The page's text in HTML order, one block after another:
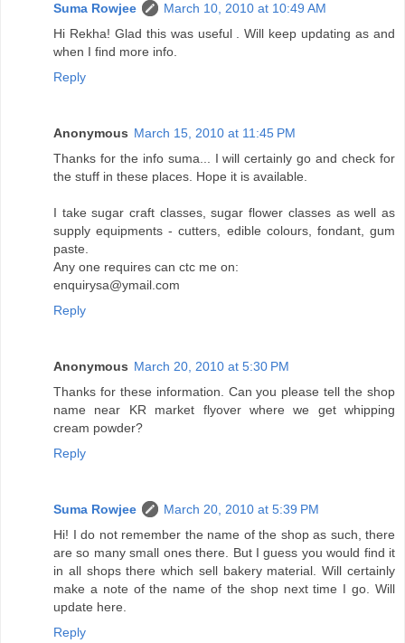
Suma Rowjee
March 10, 2010 at 10:49 AM
Hi Rekha! Glad this was useful . Will keep updating as and
when I find more info.
Reply
Anonymous March 15, 2010 at 11:45 PM
Thanks for the info suma... I will certainly go and check for
the stuff in these places. Hope it is available.
I take sugar craft classes, sugar flower classes as well as
supply equipments - cutters, edible colours, fondant, gum
paste.
Any one requires can ctc me on:
enquirysa@ymail.com
Reply
Anonymous March 20, 2010 at 5:30 PM
Thanks for these information. Can you please tell the shop
name near KR market flyover where we get whipping
cream powder?
Reply
Suma Rowjee
March 20, 2010 at 5:39 PM
Hi! I do not remember the name of the shop as such, there
are so many small ones there. But I guess you would find it
in all shops there which sell bakery material. Will certainly
make a note of the name of the shop next time I go. Will
update here.
Reply